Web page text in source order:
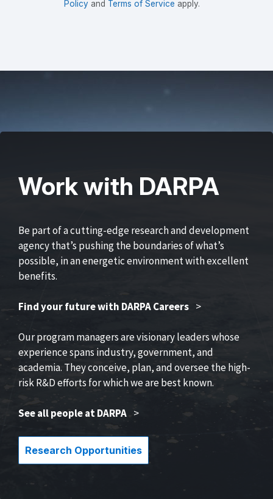
Policyand Terms of Service apply.
Work with DARPA
Be part of a cutting-edge research and development
agency that’s pushing the boundaries of what’s
possible, in an energetic environment with excellent
benefits.
Find your future with DARPA Careers >
Our program managers are visionary leaders whose
experience spans industry, government, and
academia. They conceive, plan, and oversee the high-
risk R&D efforts for which we are best known.
See all people at DARPA >
Research Opportunities